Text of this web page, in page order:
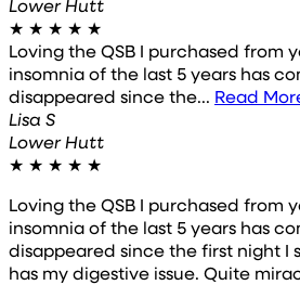
Lower Hutt
★ ★ ★ ★ ★
Loving the QSB I purchased from
insomnia of the last 5 years has
disappeared since the... Read
Lisa S
Lower Hutt
★ ★ ★ ★ ★
Loving the QSB I purchased from
insomnia of the last 5 years has
disappeared since the first night I
has my digestive issue. Quite